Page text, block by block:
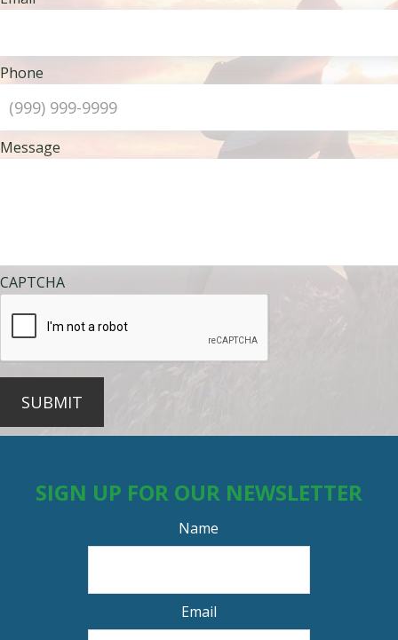
Phone
Message
CAPTCHA
SUBMIT
SIGN UP FOR OUR NEWSLETTER
Name
Email